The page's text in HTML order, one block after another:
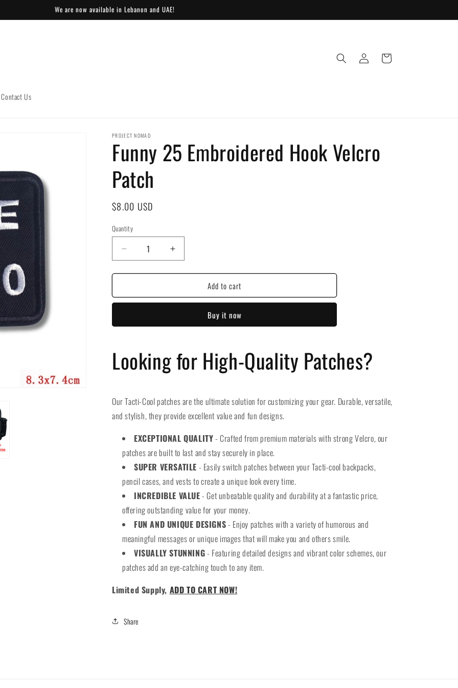
We are now available in Lebanon and UAE!
Contact Us
Log
in
Cart
PROJECT NOMAD
Funny 25 Embroidered Hook Velcro
Patch
Regular
$8.00 USD
Quantity
Decrease
quantity
for
25
Velcro
Increase
quantity
for
25
Velcro
Add to cart
Buy it now
Looking for High-Quality Patches?
Our Tacti-Cool patches are the ultimate solution for customizing your gear. Durable, versatile,
and stylish, they provide excellent value and fun designs.
EXCEPTIONAL QUALITY- Crafted from premium materials with strong Velcro, our
patches are built to last and stay securely in place.
SUPER VERSATILE - Easily switch patches between your Tacti-cool backpacks,
pencil cases, and vests to create a unique look every time.
INCREDIBLE VALUE- Get unbeatable quality and durability at a fantastic price,
offering outstanding value for your money.
FUN AND UNIQUE DESIGNS- Enjoy patches with a variety of humorous and
meaningful messages or unique images that will make you and others smile.
VISUALLY STUNNING- Featuring detailed designs and vibrant color schemes, our
patches add an eye-catching touch to any item.
Limited Supply, ADD TO CART NOW!
Share